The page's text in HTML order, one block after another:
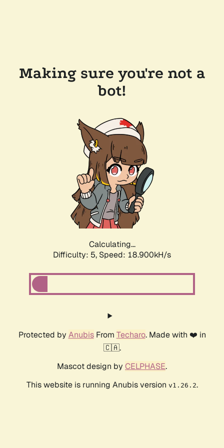
Making sure you're not a
bot!
Calculating...
Difficulty: 5, Speed: 18.900kH/s
Protected by AnubisFrom Techaro. Made with ❤️ in
🇨🇦.
Mascot design by CELPHASE.
This website is running Anubis version v1.26.2.